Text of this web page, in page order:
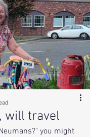
will travel
you might